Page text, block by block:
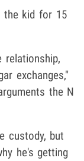
the kid for 15
relationship,
exchanges,"
the N
custody, but
he's getting